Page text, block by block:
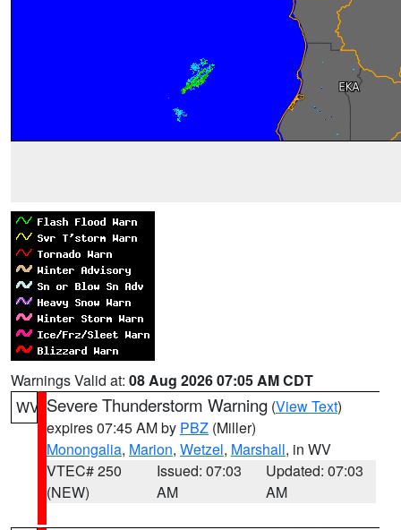
Warnings Valid at: 08 Aug 2026 07:05 AM CDT
WV Severe Thunderstorm Warning (View Text)
expires 07:45 AM by PBZ (Miller)
Monongalia, Marion, Wetzel, Marshall, in WV
VTEC# 250
(NEW)
Issued: 07:03
AM
Updated: 07:03
AM